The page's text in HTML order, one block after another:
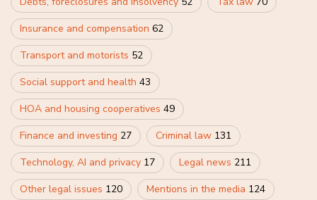
Insurance and compensation 62
Transport and motorists 52
Social support and health 43
HOA and housing cooperatives 49
Finance and investing 27 Criminal law 131
Technology, AI and privacy 17 Legal news 211
Other legal issues 120 Mentions in the media 124